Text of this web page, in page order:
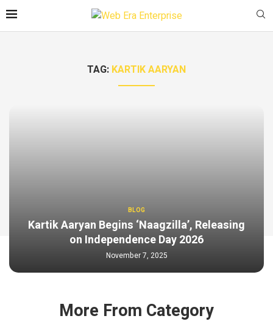
TAG: KARTIK AARYAN
BLOG
Kartik Aaryan Begins ‘Naagzilla’, Releasing
on Independence Day 2026
November 7, 2025
More From Category